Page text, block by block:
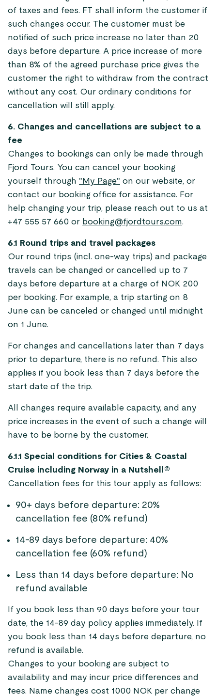
of taxes and fees. FT shall inform the customer if
such changes occur. The customer must be
notified of such price increase no later than 20
days before departure. A price increase of more
than 8% of the agreed purchase price gives the
customer the right to withdraw from the contract
without any cost. Our ordinary conditions for
cancellation will still apply.
6. Changes and cancellations are subject to a
fee
Changes to bookings can only be made through
Fjord Tours. You can cancel your booking
yourself through "My Page" on our website, or
contact our booking office for assistance. For
help changing your trip, please reach out to us at
+47 555 57 660 or booking@fjordtours.com.
6.1 Round trips and travel packages
Our round trips (incl. one-way trips) and package
travels can be changed or cancelled up to 7
days before departure at a charge of NOK 200
per booking. For example, a trip starting on 8
June can be canceled or changed until midnight
on 1 June.
For changes and cancellations later than 7 days
prior to departure, there is no refund. This also
applies if you book less than 7 days before the
start date of the trip.
All changes require available capacity, and any
price increases in the event of such a change will
have to be borne by the customer.
6.1.1 Special conditions for Cities & Coastal
Cruise including Norway in a Nutshell®
Cancellation fees for this tour apply as follows:
90+ days before departure: 20%
cancellation fee (80% refund)
14-89 days before departure: 40%
cancellation fee (60% refund)
Less than 14 days before departure: No
refund available
If you book less than 90 days before your tour
date, the 14-89 day policy applies immediately. If
you book less than 14 days before departure, no
refund is available.
Changes to your booking are subject to
availability and may incur price differences and
fees. Name changes cost 1000 NOK per change